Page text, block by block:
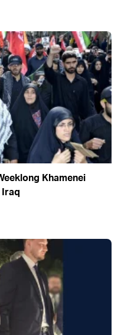
Khamenei